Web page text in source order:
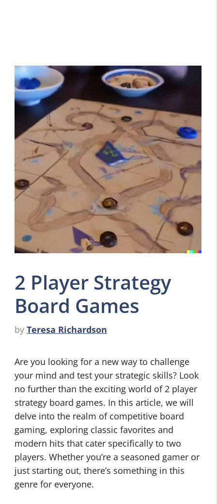
2 Player Strategy
Board Games
by Teresa Richardson
Are you looking for a new way to challenge
your mind and test your strategic skills? Look
no further than the exciting world of 2 player
strategy board games. In this article, we will
delve into the realm of competitive board
gaming, exploring classic favorites and
modern hits that cater specifically to two
players. Whether you’re a seasoned gamer or
just starting out, there’s something in this
genre for everyone.